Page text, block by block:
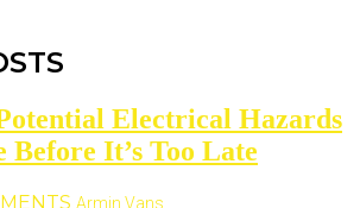
Electrical Hazards
Before It’s Too Late
Armin Vans